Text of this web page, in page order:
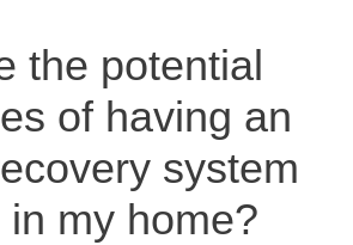
the potential
of having an
system
in my home?